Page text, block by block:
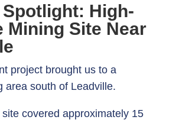
High-
Mining Site Near
project brought us to a
area south of Leadville.
covered approximately 15